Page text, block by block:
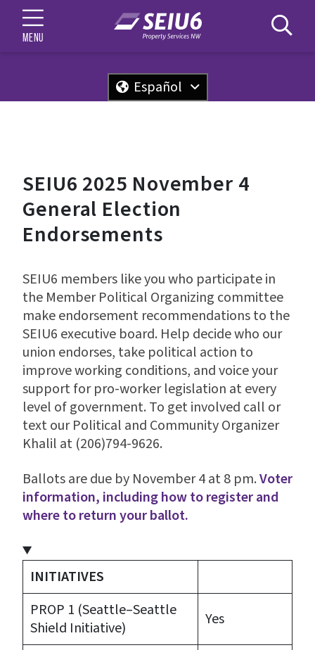
MENU
Español
SEIU6 2025 November 4
General Election
Endorsements
SEIU6 members like you who participate in
the Member Political Organizing committee
make endorsement recommendations to the
SEIU6 executive board. Help decide who our
union endorses, take political action to
improve working conditions, and voice your
support for pro-worker legislation at every
level of government. To get involved call or
text our Political and Community Organizer
Khalil at (206)794-9626.
Ballots are due by November 4 at 8 pm.Voter
information, including how to register and
where to return your ballot.
INITIATIVES
PROP 1 (Seattle–Seattle
Shield Initiative)
Yes